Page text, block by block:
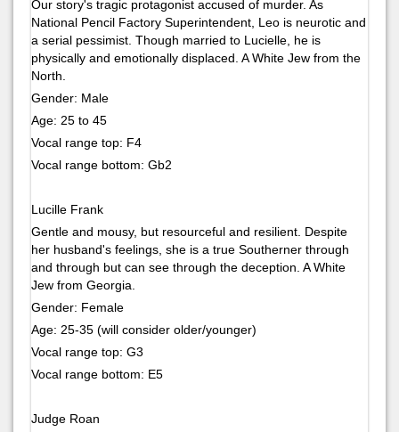
Our story's tragic protagonist accused of murder. As
National Pencil Factory Superintendent, Leo is neurotic and
a serial pessimist. Though married to Lucielle, he is
physically and emotionally displaced. A White Jew from the
North.
Gender: Male
Age: 25 to 45
Vocal range top: F4
Vocal range bottom: Gb2
Lucille Frank
Gentle and mousy, but resourceful and resilient. Despite
her husband's feelings, she is a true Southerner through
and through but can see through the deception. A White
Jew from Georgia.
Gender: Female
Age: 25-35 (will consider older/younger)
Vocal range top: G3
Vocal range bottom: E5
Judge Roan